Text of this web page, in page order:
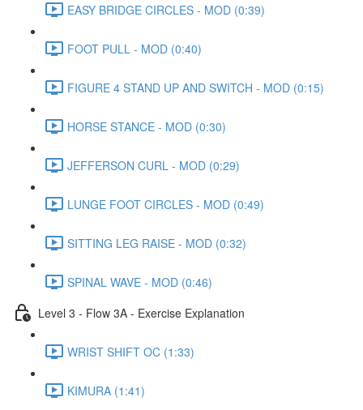
EASY BRIDGE CIRCLES - MOD (0:39)
FOOT PULL - MOD (0:40)
FIGURE 4 STAND UP AND SWITCH - MOD (0:15)
HORSE STANCE - MOD (0:30)
JEFFERSON CURL - MOD (0:29)
LUNGE FOOT CIRCLES - MOD (0:49)
SITTING LEG RAISE - MOD (0:32)
SPINAL WAVE - MOD (0:46)
Level 3 - Flow 3A - Exercise Explanation
WRIST SHIFT OC (1:33)
KIMURA (1:41)